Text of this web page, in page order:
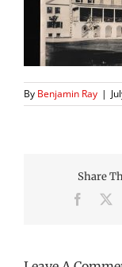
By Benjamin Ray |
Share